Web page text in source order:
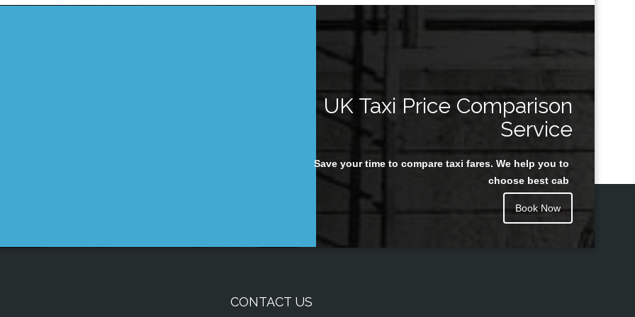
UK Taxi Price Comparison
Service
Save your time to compare taxi fares. We help you to
choose best cab
Book Now
CONTACT US